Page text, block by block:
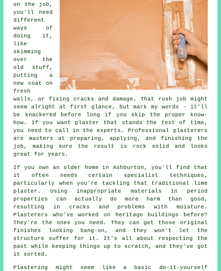
on the job,
you'll need
different
ways of
doing it,
like
skimming
over the
old stuff,
putting a
new coat on
fresh
walls, or fixing cracks and damage. That rush job might
seem alright at first glance, but mark my words - it'll
be knackered before long if you skip the proper know-
how. If you want plaster that stands the test of time,
you need to call in the experts. Professional plasterers
are masters at preparing, applying, and finishing the
job, making sure the result is rock solid and looks
great for years.
If you own an older home in Ashburton, you'll find that
it often needs certain specialist techniques,
particularly when you're tackling that traditional lime
plaster. Using inappropriate materials in period
properties can actually do more harm than good,
resulting in cracks and problems with moisture.
Plasterers who've worked on heritage buildings before?
They're the ones you need. They can get those original
finishes looking bang-on, and they won't let the
structure suffer for it. It's all about respecting the
past while keeping things up to scratch, and they've got
it sorted.
Plastering might seem like a basic do-it-yourself